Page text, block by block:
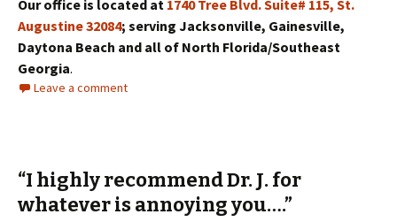
Our office is located at 1740 Tree Blvd. Suite# 115, St.
Augustine 32084; serving Jacksonville, Gainesville,
Daytona Beach and all of North Florida/Southeast
Georgia.
Leave a comment
“I highly recommend Dr. J. for
whatever is annoying you….”